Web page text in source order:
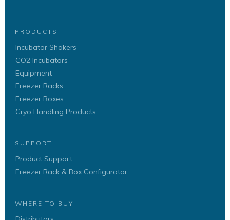
PRODUCTS
Incubator Shakers
CO2 Incubators
Equipment
Freezer Racks
Freezer Boxes
Cryo Handling Products
SUPPORT
Product Support
Freezer Rack & Box Configurator
WHERE TO BUY